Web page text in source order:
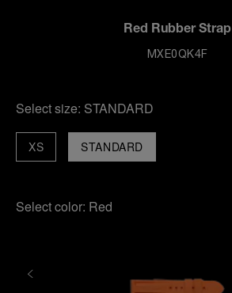
Red Rubber Strap
MXE0QK4F
Select size: STANDARD
STANDARD
XS
Select color: Red